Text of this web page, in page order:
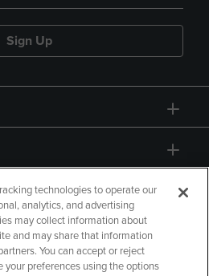
Sign Up
technologies to operate our
analytics, and advertising
may collect information about
and may share that information
You can accept or reject
your preferences using the options